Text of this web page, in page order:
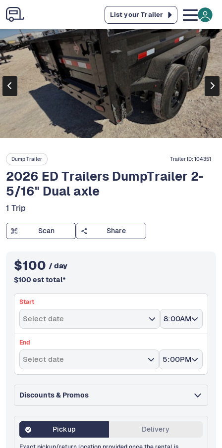
List your Trailer
Dump Trailer Trailer ID:104351
2026 ED Trailers DumpTrailer 2-
5/16" Dual axle
1 Trip
Scan Share
$100 / day
$100 est total*
Start
Select date 8:00AM
End
Select date 5:00PM
Discounts & Promos
Pickup Delivery